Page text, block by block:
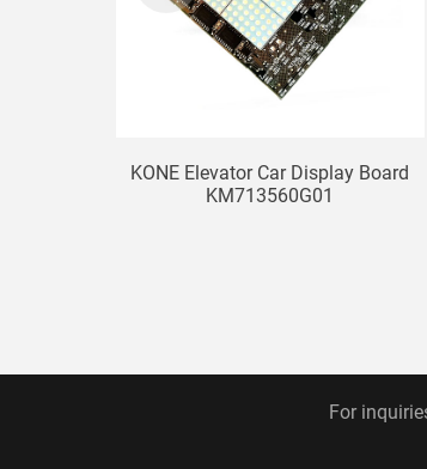
KONE Elevator Car Display Board
KM713560G01
For